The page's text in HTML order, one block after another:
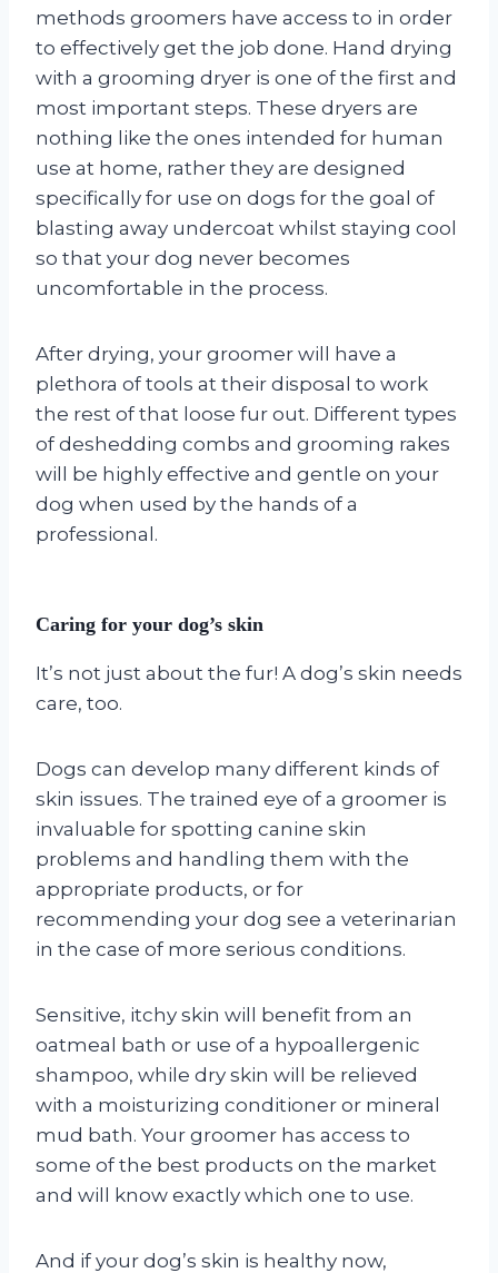
methods groomers have access to in order
to effectively get the job done. Hand drying
with a grooming dryer is one of the first and
most important steps. These dryers are
nothing like the ones intended for human
use at home, rather they are designed
specifically for use on dogs for the goal of
blasting away undercoat whilst staying cool
so that your dog never becomes
uncomfortable in the process.
After drying, your groomer will have a
plethora of tools at their disposal to work
the rest of that loose fur out. Different types
of deshedding combs and grooming rakes
will be highly effective and gentle on your
dog when used by the hands of a
professional.
Caring for your dog’s skin
It’s not just about the fur! A dog’s skin needs
care, too.
Dogs can develop many different kinds of
skin issues. The trained eye of a groomer is
invaluable for spotting canine skin
problems and handling them with the
appropriate products, or for
recommending your dog see a veterinarian
in the case of more serious conditions.
Sensitive, itchy skin will benefit from an
oatmeal bath or use of a hypoallergenic
shampoo, while dry skin will be relieved
with a moisturizing conditioner or mineral
mud bath. Your groomer has access to
some of the best products on the market
and will know exactly which one to use.
And if your dog’s skin is healthy now,